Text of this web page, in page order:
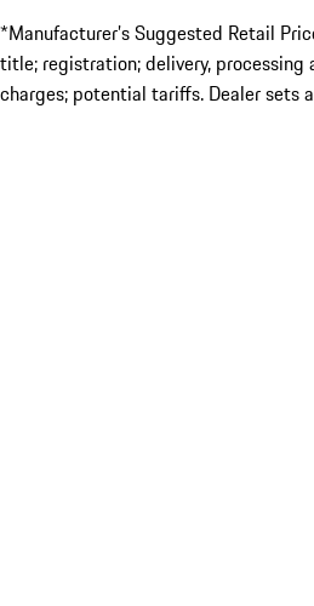
*Manufacturer’s Suggested Retail
title; registration; delivery, processing
charges; potential tariffs. Dealer sets